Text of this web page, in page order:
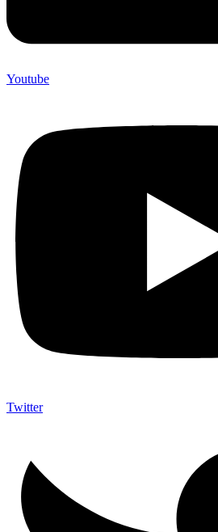
Youtube
Twitter